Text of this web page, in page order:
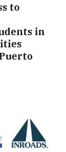
to
in